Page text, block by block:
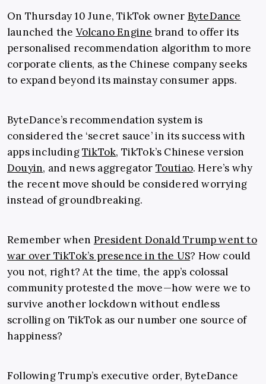
On Thursday 10 June, TikTok owner ByteDance
launched the Volcano Engine brand to offer its
personalised recommendation algorithm to more
corporate clients, as the Chinese company seeks
to expand beyond its mainstay consumer apps.
ByteDance’s recommendation system is
considered the ‘secret sauce’ in its success with
apps includingTikTok, TikTok’s Chinese version
Douyin, and news aggregator Toutiao. Here’s why
the recent move should be considered worrying
instead of groundbreaking.
Remember when President Donald Trump went to
war over TikTok’s presence in the US? How could
you not, right? At the time, the app’s colossal
community protested the move—how were we to
survive another lockdown without endless
scrolling on TikTok as our number one source of
happiness?
Following Trump’s executive order, ByteDance